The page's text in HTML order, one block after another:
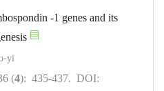
-1 genes and its
): 435-437. DOI: